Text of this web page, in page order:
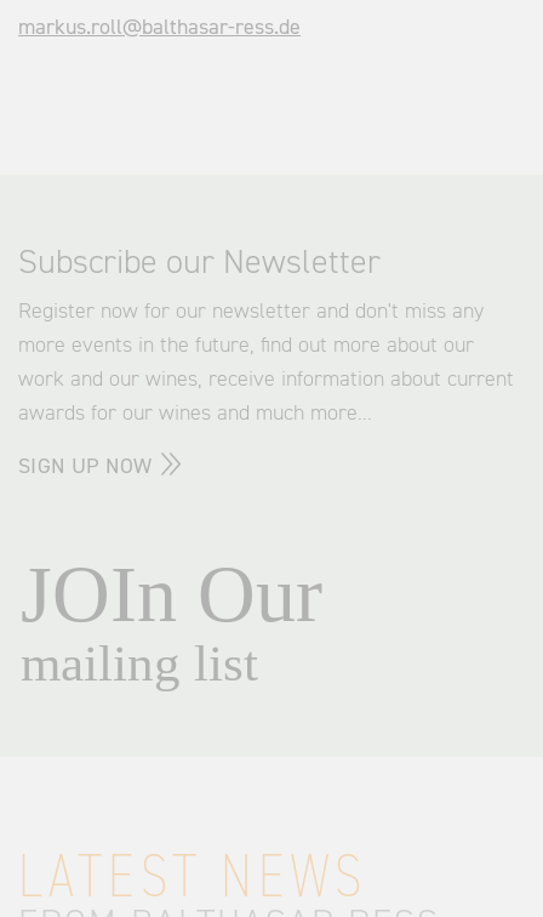
markus.roll@balthasar-ress.de
Subscribe our Newsletter
Register now for our newsletter and don't miss any
more events in the future, find out more about our
work and our wines, receive information about current
awards for our wines and much more...
SIGN UP NOW
LATEST NEWS